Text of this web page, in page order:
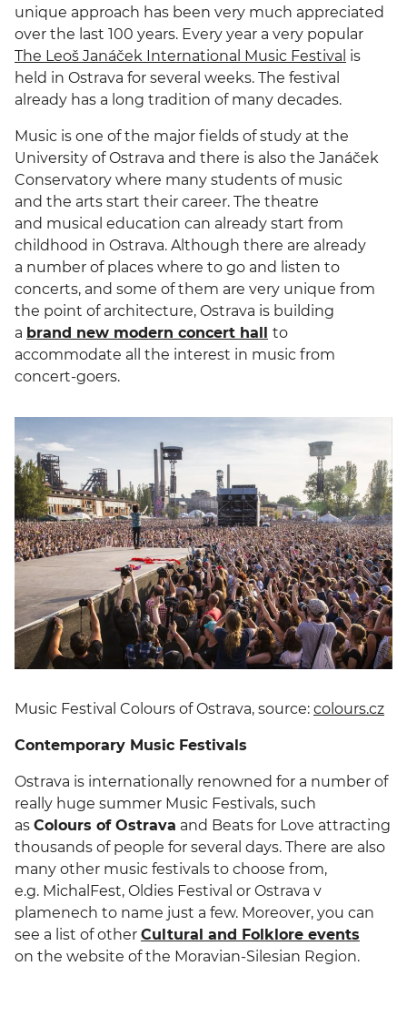
unique approach has been very much appreciated
over the last 100 years. Every year a very popular
The Leoš Janáček International Music Festival is
held in Ostrava for several weeks. The festival
already has a long tradition of many decades.
Music is one of the major fields of study at the
University of Ostrava and there is also the Janáček
Conservatory where many students of music
and the arts start their career. The theatre
and musical education can already start from
childhood in Ostrava. Although there are already
a number of places where to go and listen to
concerts, and some of them are very unique from
the point of architecture, Ostrava is building
a brand new modern concert hall to
accommodate all the interest in music from
concert-goers.
Music Festival Colours of Ostrava, source: colours.cz
Contemporary Music Festivals
Ostrava is internationally renowned for a number of
really huge summer Music Festivals, such
as Colours of Ostrava and Beats for Love attracting
thousands of people for several days. There are also
many other music festivals to choose from,
e.g. MichalFest, Oldies Festival or Ostrava v
plamenech to name just a few. Moreover, you can
see a list of other Cultural and Folklore events
on the website of the Moravian-Silesian Region.